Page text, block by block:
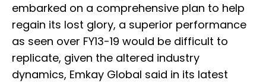
embarked on a comprehensive plan to help
regain its lost glory, a superior performance
as seen over FY13-19 would be difficult to
replicate, given the altered industry
dynamics, Emkay Global said in its latest